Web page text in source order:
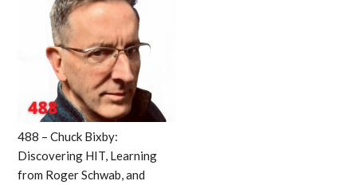
488 – Chuck Bixby:
Discovering HIT, Learning
from Roger Schwab, and